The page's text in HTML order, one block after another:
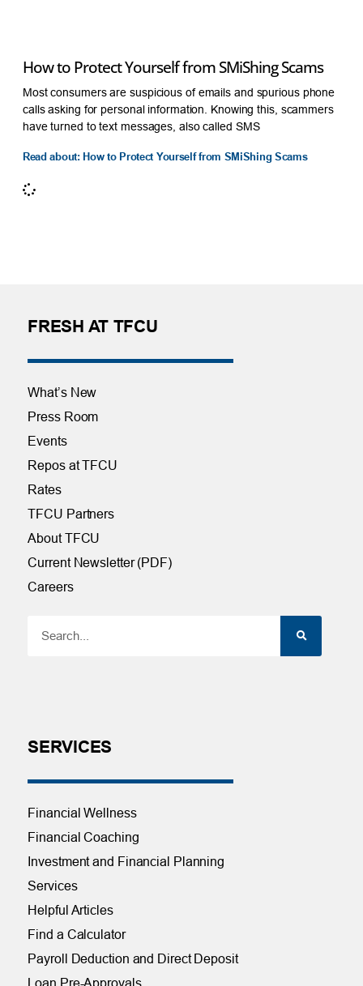
How to Protect Yourself from SMiShing Scams
Most consumers are suspicious of emails and spurious phone
calls asking for personal information. Knowing this, scammers
have turned to text messages, also called SMS
Read about: How to Protect Yourself from SMiShing Scams
FRESH AT TFCU
What’s New
Press Room
Events
Repos at TFCU
Rates
TFCU Partners
About TFCU
Current Newsletter (PDF)
Careers
SERVICES
Financial Wellness
Financial Coaching
Investment and Financial Planning
Services
Helpful Articles
Find a Calculator
Payroll Deduction and Direct Deposit
Loan Pre-Approvals